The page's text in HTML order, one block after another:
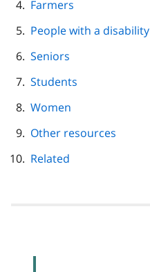
Farmers
People with a disability
Seniors
Students
Women
Other resources
Related